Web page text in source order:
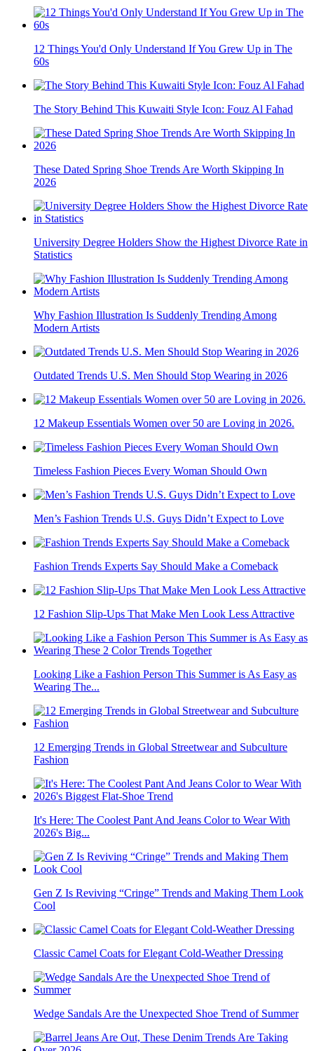
12 Things You'd Only Understand If You Grew Up in The
60s
The Story Behind This Kuwaiti Style Icon: Fouz Al Fahad
These Dated Spring Shoe Trends Are Worth Skipping In
2026
University Degree Holders Show the Highest Divorce Rate in
Statistics
Why Fashion Illustration Is Suddenly Trending Among
Modern Artists
Outdated Trends U.S. Men Should Stop Wearing in 2026
12 Makeup Essentials Women over 50 are Loving in 2026.
Timeless Fashion Pieces Every Woman Should Own
Men’s Fashion Trends U.S. Guys Didn’t Expect to Love
Fashion Trends Experts Say Should Make a Comeback
12 Fashion Slip-Ups That Make Men Look Less Attractive
Looking Like a Fashion Person This Summer is As Easy as
Wearing The...
12 Emerging Trends in Global Streetwear and Subculture
Fashion
It's Here: The Coolest Pant And Jeans Color to Wear With
2026's Big...
Gen Z Is Reviving “Cringe” Trends and Making Them Look
Cool
Classic Camel Coats for Elegant Cold-Weather Dressing
Wedge Sandals Are the Unexpected Shoe Trend of Summer